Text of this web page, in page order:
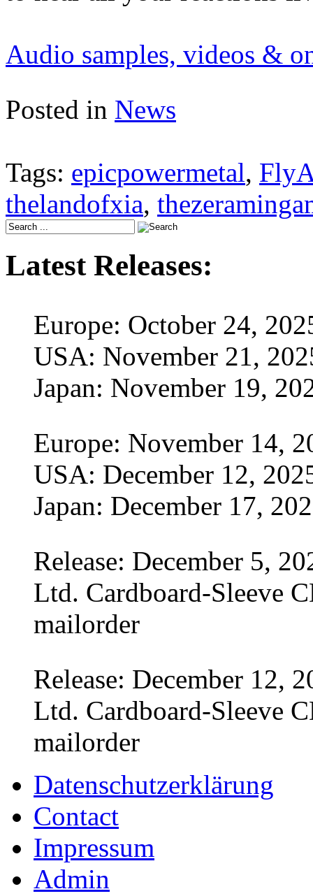
Audio samples, videos &
Posted in News
Tags: epicpowermetal,
thelandofxia,
Latest Releases:
Europe: October 24,
USA: November 21,
Japan: November 19,
Europe: November 14,
USA: December 12,
Japan: December 17,
Release: December 5,
Ltd. Cardboard-Sleeve
mailorder
Release: December 12,
Ltd. Cardboard-Sleeve
mailorder
Datenschutzerklärung
Contact
Impressum
Admin